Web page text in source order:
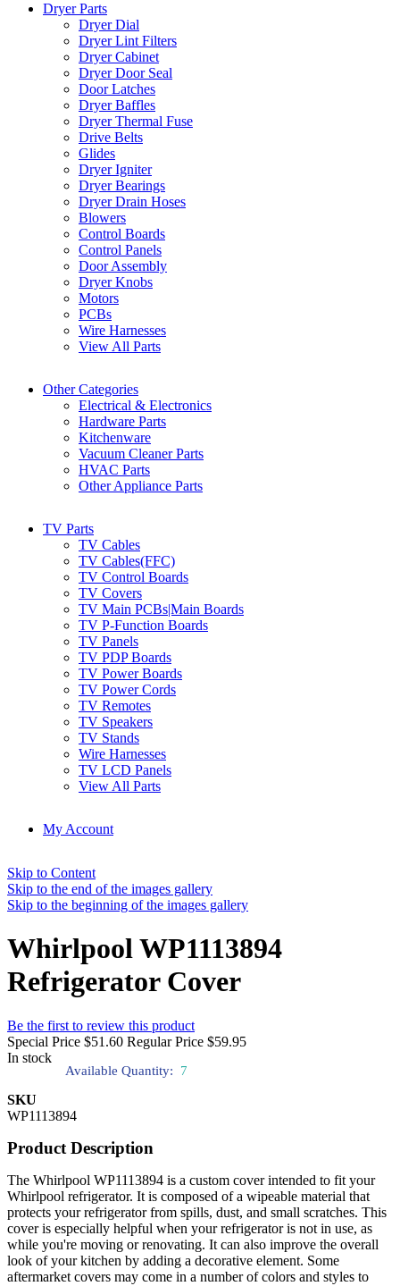
Dryer Parts
Dryer Dial
Dryer Lint Filters
Dryer Cabinet
Dryer Door Seal
Door Latches
Dryer Baffles
Dryer Thermal Fuse
Drive Belts
Glides
Dryer Igniter
Dryer Bearings
Dryer Drain Hoses
Blowers
Control Boards
Control Panels
Door Assembly
Dryer Knobs
Motors
PCBs
Wire Harnesses
View All Parts
Other Categories
Electrical & Electronics
Hardware Parts
Kitchenware
Vacuum Cleaner Parts
HVAC Parts
Other Appliance Parts
TV Parts
TV Cables
TV Cables(FFC)
TV Control Boards
TV Covers
TV Main PCBs|Main Boards
TV P-Function Boards
TV Panels
TV PDP Boards
TV Power Boards
TV Power Cords
TV Remotes
TV Speakers
TV Stands
Wire Harnesses
TV LCD Panels
View All Parts
My Account
Skip to Content
Skip to the end of the images gallery
Skip to the beginning of the images gallery
Whirlpool WP1113894
Refrigerator Cover
Be the first to review this product
Special Price $51.60 Regular Price $59.95
In stock
Available Quantity: 7
SKU
WP1113894
Product Description
The Whirlpool WP1113894 is a custom cover intended to fit your
Whirlpool refrigerator. It is composed of a wipeable material that
protects your refrigerator from spills, dust, and small scratches. This
cover is especially helpful when your refrigerator is not in use, as
while you're moving or renovating. It can also improve the overall
look of your kitchen by adding a decorative element. Some
aftermarket covers may come in a number of colors and styles to